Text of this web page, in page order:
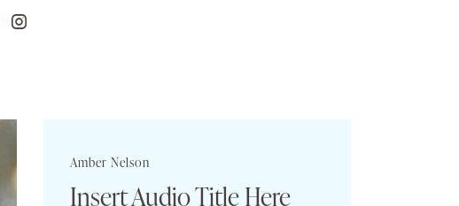
Amber Nelson
Insert Audio Title Here